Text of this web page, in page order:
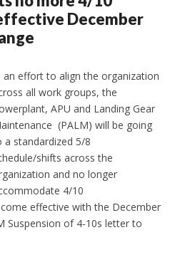
December
an effort to align the organization
all work groups, the
APU and Landing Gear
(PALM) will be going
a standardized 5/8
shifts across the
and no longer
4/10
effective with the December
Suspension of 4-10s letter to